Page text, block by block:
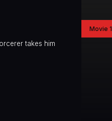
takes him
Movie 1